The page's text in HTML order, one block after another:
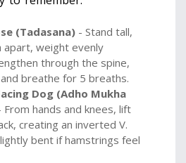
(Tadasana) - Stand tall,
apart, weight evenly
through the spine,
breathe for 5 breaths.
Dog (Adho Mukha
From hands and knees, lift
creating an inverted V.
bent if hamstrings feel